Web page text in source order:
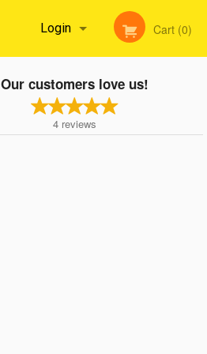
Login
Registration
Cart (0)
Our customers love us!
4 reviews